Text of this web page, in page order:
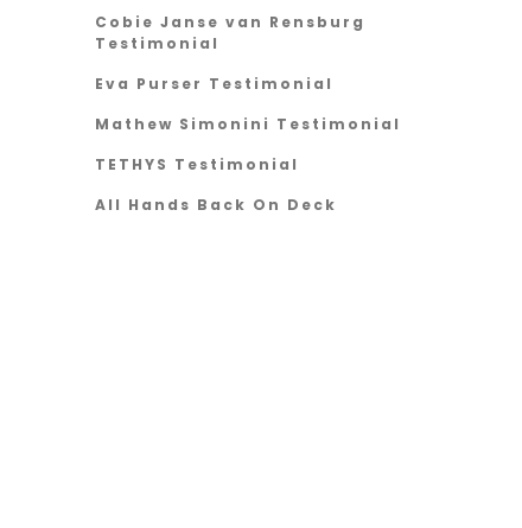
Cobie Janse van Rensburg
Testimonial
Eva Purser Testimonial
Mathew Simonini Testimonial
TETHYS Testimonial
All Hands Back On Deck